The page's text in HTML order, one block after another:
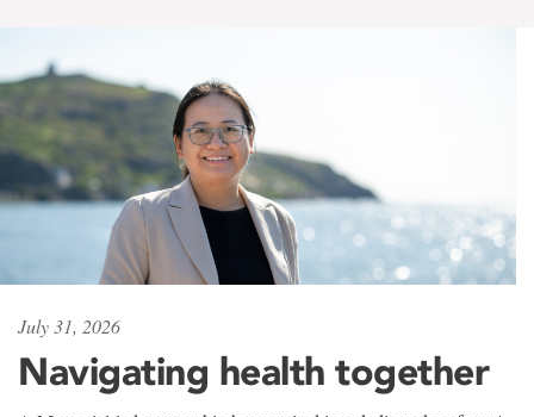
July 31, 2026
Navigating health together